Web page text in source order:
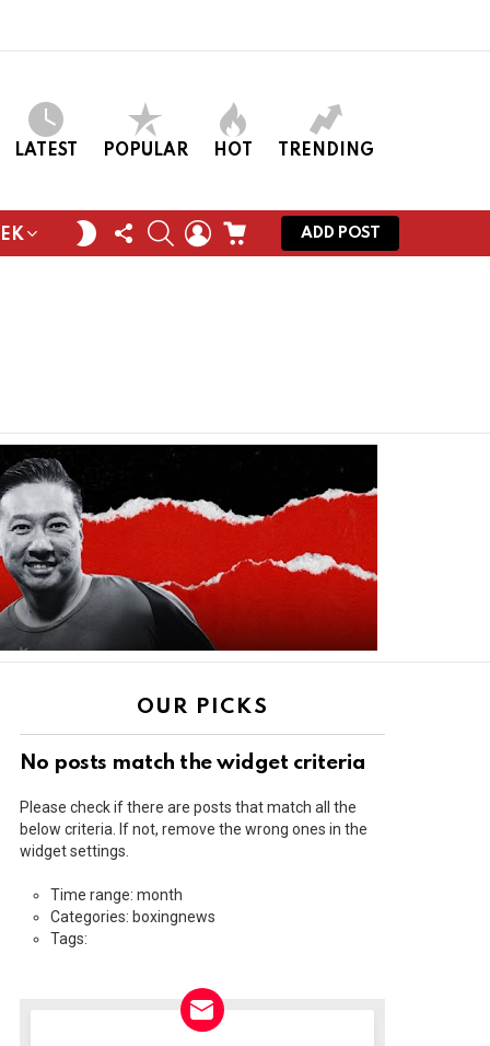
LATEST POPULAR HOT TRENDING
SWITCH
SKIN
FOLLOW
US
SEARCHLOGINCART
ADD POST
OUR PICKS
No posts match the widget criteria
Please check if there are posts that match all the
below criteria. If not, remove the wrong ones in the
widget settings.
Time range: month
Categories: boxingnews
Tags: